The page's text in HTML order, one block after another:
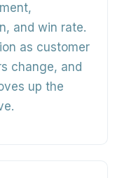
and win rate.
as customer
change, and
up the